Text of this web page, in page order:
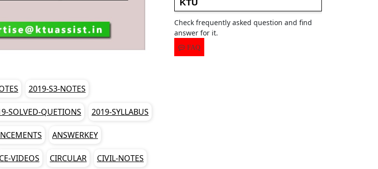
2019-S3-NOTES
SOLVED-QUETIONS 2019-SYLLABUS
ANSWERKEY
CE-VIDEOS CIRCULAR CIVIL-NOTES
KTU
Check frequently asked question and find
answer for it.
FAQ